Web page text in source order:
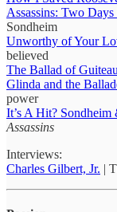
Assassins: Two
Sondheim
Unworthy of Your
believed
The Ballad of Guiteau
Glinda and the
power
It’s A Hit?
Assassins
Interviews:
Charles Gilbert, Jr. |